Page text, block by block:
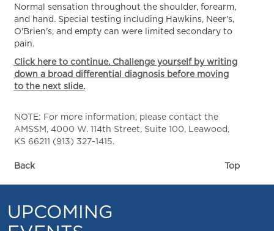
Normal sensation throughout the shoulder, forearm,
and hand. Special testing including Hawkins, Neer's,
O'Brien's, and empty can were limited secondary to
pain.
Click here to continue. Challenge yourself by writing
down a broad differential diagnosis before moving
to the next slide.
NOTE: For more information, please contact the
AMSSM, 4000 W. 114th Street, Suite 100, Leawood,
KS 66211 (913) 327-1415.
Back Top
UPCOMING